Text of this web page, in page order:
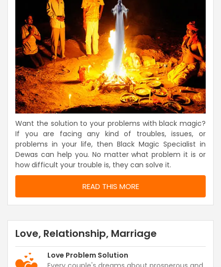
Want the solution to your problems with black magic?
If you are facing any kind of troubles, issues, or
problems in your life, then Black Magic Specialist in
Dewas can help you. No matter what problem it is or
how difficult your trouble is, they can solve it.
READ THIS MORE
Love, Relationship, Marriage
Love Problem Solution